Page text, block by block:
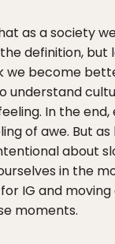
as a society
definition, but
we become
understand
In the
of awe. But as
about
in the
IG and moving
moments.